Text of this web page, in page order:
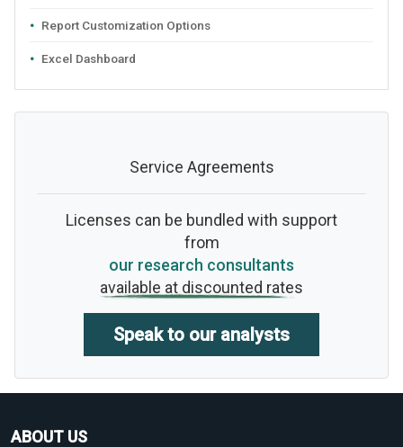
Report Customization Options
Excel Dashboard
Service Agreements
Licenses can be bundled with support
from
our research consultants
available at discounted rates
Speak to our analysts
ABOUT US